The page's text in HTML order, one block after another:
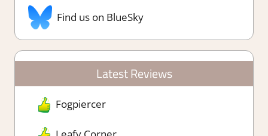
Find us on BlueSky
Latest Reviews
Fogpiercer